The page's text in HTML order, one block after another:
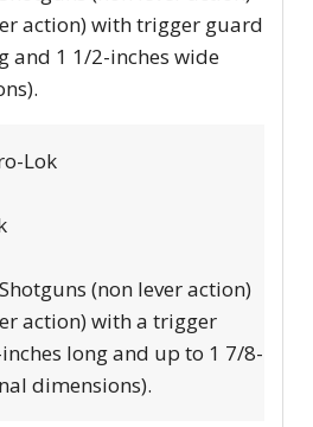
action) with trigger guard
and 1 1/2-inches wide
Lok
(non lever action)
action) with a trigger
long and up to 1 7/8-
dimensions).